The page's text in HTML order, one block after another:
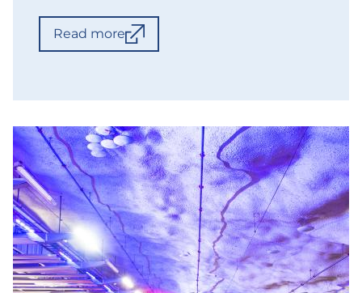
Read more